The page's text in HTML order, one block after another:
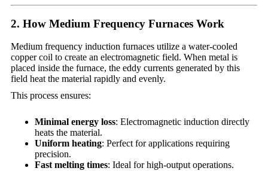
2. How Medium Frequency Furnaces Work
Medium frequency induction furnaces utilize a water-cooled
copper coil to create an electromagnetic field. When metal is
placed inside the furnace, the eddy currents generated by this
field heat the material rapidly and evenly.
This process ensures:
Minimal energy loss: Electromagnetic induction directly
heats the material.
Uniform heating: Perfect for applications requiring
precision.
Fast melting times: Ideal for high-output operations.